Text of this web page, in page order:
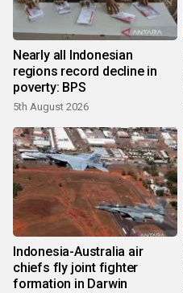
Nearly all Indonesian
regions record decline in
poverty: BPS
5th August 2026
Indonesia-Australia air
chiefs fly joint fighter
formation in Darwin